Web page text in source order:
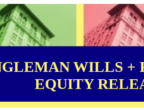
WILLS +
EQUITY